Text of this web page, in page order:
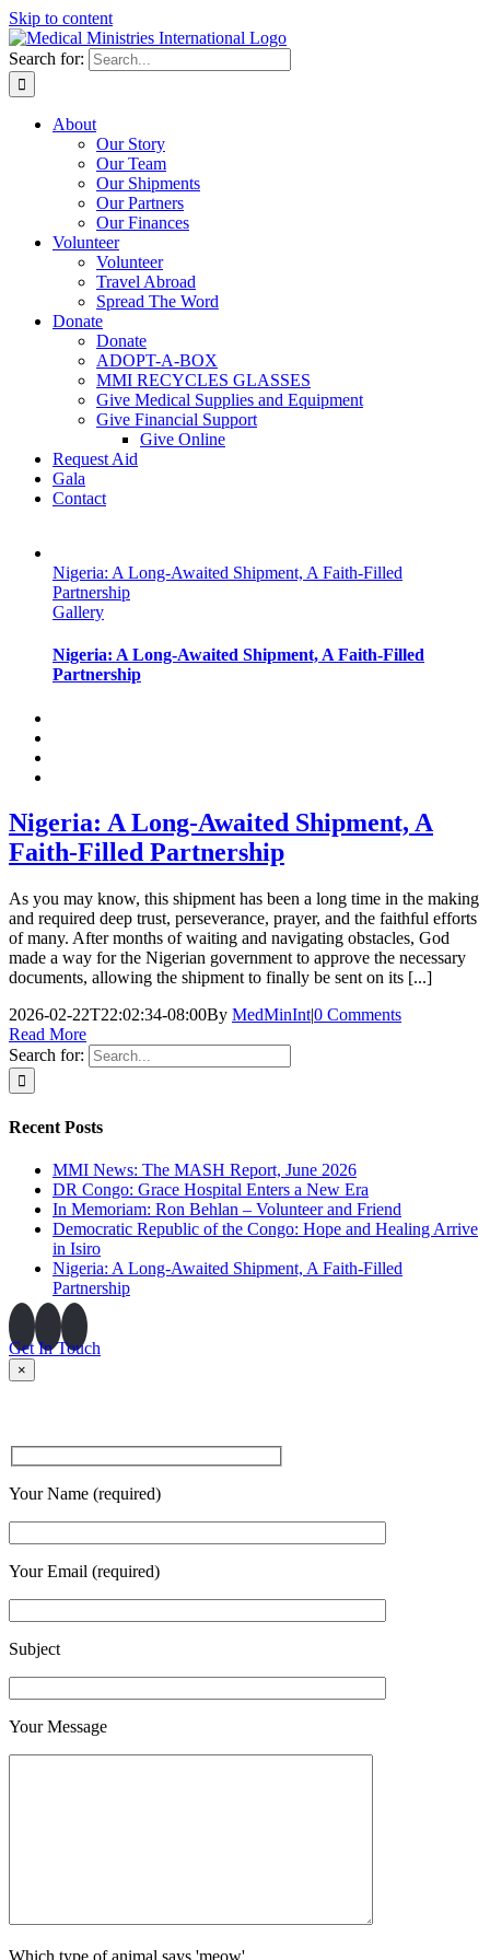
Skip to content
Search for:
About
Our Story
Our Team
Our Shipments
Our Partners
Our Finances
Volunteer
Volunteer
Travel Abroad
Spread The Word
Donate
Donate
ADOPT-A-BOX
MMI RECYCLES GLASSES
Give Medical Supplies and Equipment
Give Financial Support
Give Online
Request Aid
Gala
Contact
Nigeria: A Long-Awaited Shipment, A Faith-Filled
Partnership
Gallery
Nigeria: A Long-Awaited Shipment, A Faith-Filled
Partnership
Nigeria: A Long-Awaited Shipment, A
Faith-Filled Partnership
As you may know, this shipment has been a long time in the making
and required deep trust, perseverance, prayer, and the faithful efforts
of many. After months of waiting and navigating obstacles, God
made a way for the Nigerian government to approve the necessary
documents, allowing the shipment to finally be sent on its [...]
2026-02-22T22:02:34-08:00By MedMinInt|0 Comments
Read More
Search for:
Recent Posts
MMI News: The MASH Report, June 2026
DR Congo: Grace Hospital Enters a New Era
In Memoriam: Ron Behlan – Volunteer and Friend
Democratic Republic of the Congo: Hope and Healing Arrive
in Isiro
Nigeria: A Long-Awaited Shipment, A Faith-Filled
Partnership
Get In Touch
×
Your Name (required)
Your Email (required)
Subject
Your Message